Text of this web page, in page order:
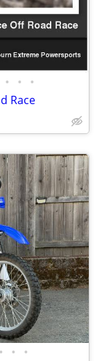
• • •
Race
• • •